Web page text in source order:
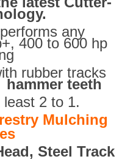
any
400 to 600 hp
rubber tracks
teeth
2 to 1.
Mulching
Steel Track